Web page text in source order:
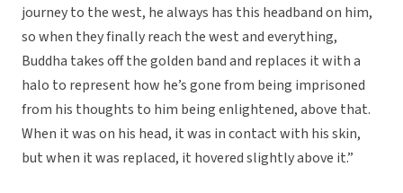
journey to the west, he always has this headband on him,
so when they finally reach the west and everything,
Buddha takes off the golden band and replaces it with a
halo to represent how he’s gone from being imprisoned
from his thoughts to him being enlightened, above that.
When it was on his head, it was in contact with his skin,
but when it was replaced, it hovered slightly above it.”